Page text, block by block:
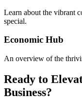
Learn about the vibrant
special.
Economic Hub
An overview of the
Ready to
Business?